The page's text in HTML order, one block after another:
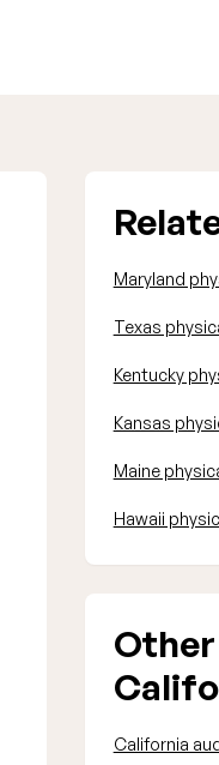
Maryland
Texas
Kentucky
Kansas
Maine
Hawaii
California